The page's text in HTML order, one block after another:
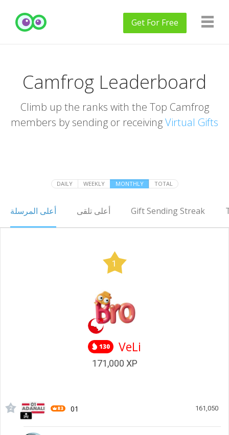
Get For Free
Camfrog Leaderboard
Climb up the ranks with the Top Camfrog
members by sending or receivingVirtual Gifts
أعلى المرسلة أعلى تلقى Gift Sending Streak
DAILY WEEKLY MONTHLY TOTAL
1
VeLi
171,000 XP
2 01 161,050